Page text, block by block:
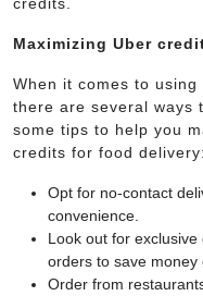
Maximizing Uber
When it comes to
there are several ways
some tips to help you
credits for food delivery:
Opt for no-contact
convenience.
Look out for
orders to save money
Order from